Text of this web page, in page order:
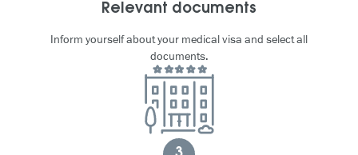
Relevant documents
Inform yourself about your medical visa and select all
documents.